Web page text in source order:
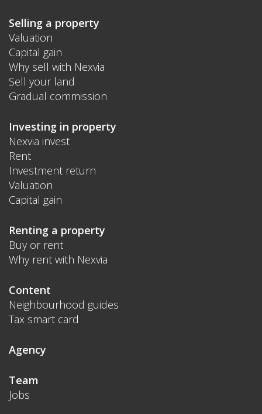
Selling a property
Valuation
Capital gain
Why sell with Nexvia
Sell your land
Gradual commission
Investing in property
Nexvia invest
Rent
Investment return
Valuation
Capital gain
Renting a property
Buy or rent
Why rent with Nexvia
Content
Neighbourhood guides
Tax smart card
Agency
Team
Jobs